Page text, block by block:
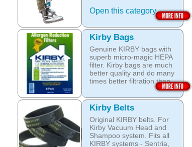
Open this category
Kirby Bags
Genuine KIRBY bags with
superb micro-magic HEPA
filter. Kirby bags are much
better quality and do many
times better filtration than
other after market products.
The Kirby bags fit Sentria II
F-style or any other Sentria,
G3, G4, G5, G6, Diamond
and Ultimate G KIRBY
systems. They do fit also
any S style machines - from
Kirby Belts
Original KIRBY belts. For
Kirby Vacuum Head and
Shampoo system. Fits all
KIRBY systems - Sentria,